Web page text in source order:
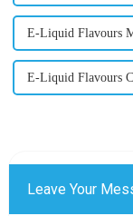
E-Liquid Flavours
E-Liquid Flavours
Leave Your